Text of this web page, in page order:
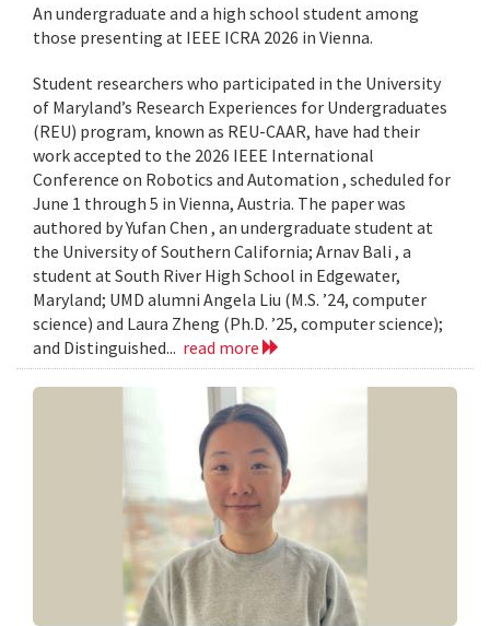
An undergraduate and a high school student among
those presenting at IEEE ICRA 2026 in Vienna.
Student researchers who participated in the University
of Maryland’s Research Experiences for Undergraduates
(REU) program, known as REU-CAAR, have had their
work accepted to the 2026 IEEE International
Conference on Robotics and Automation , scheduled for
June 1 through 5 in Vienna, Austria. The paper was
authored by Yufan Chen , an undergraduate student at
the University of Southern California; Arnav Bali , a
student at South River High School in Edgewater,
Maryland; UMD alumni Angela Liu (M.S. ’24, computer
science) and Laura Zheng (Ph.D. ’25, computer science);
and Distinguished... read more